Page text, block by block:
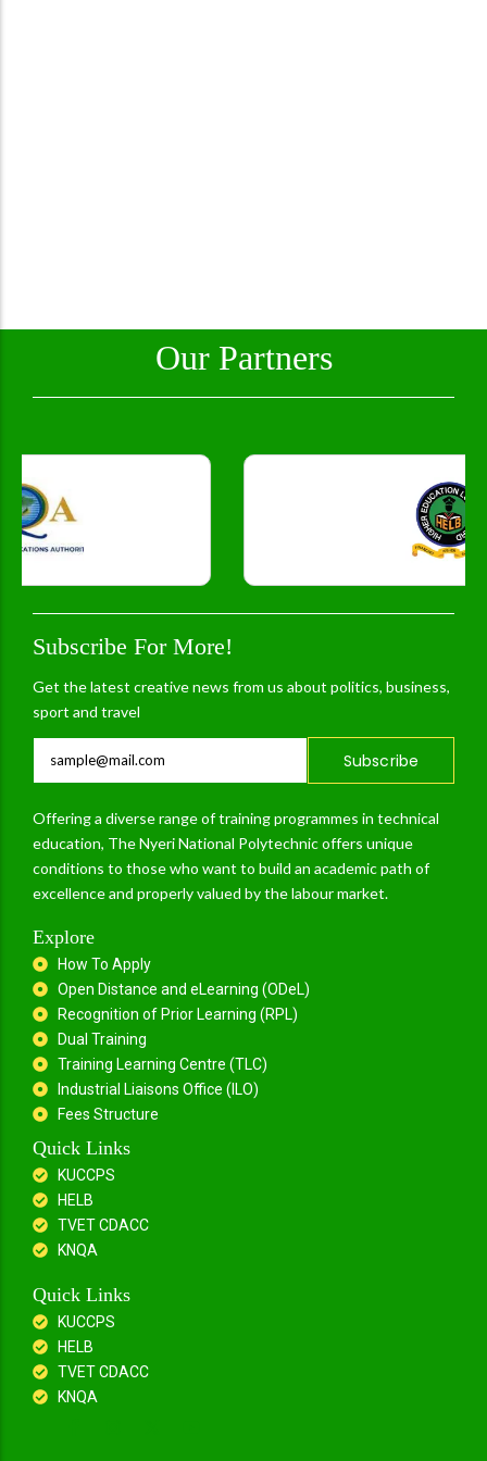
Our Partners
Subscribe For More!
Get the latest creative news from us about politics, business,
sport and travel
Subscribe
Offering a diverse range of training programmes in technical
education, The Nyeri National Polytechnic offers unique
conditions to those who want to build an academic path of
excellence and properly valued by the labour market.
Explore
How To Apply
Open Distance and eLearning (ODeL)
Recognition of Prior Learning (RPL)
Dual Training
Training Learning Centre (TLC)
Industrial Liaisons Office (ILO)
Fees Structure
Quick Links
KUCCPS
HELB
TVET CDACC
KNQA
Quick Links
KUCCPS
HELB
TVET CDACC
KNQA